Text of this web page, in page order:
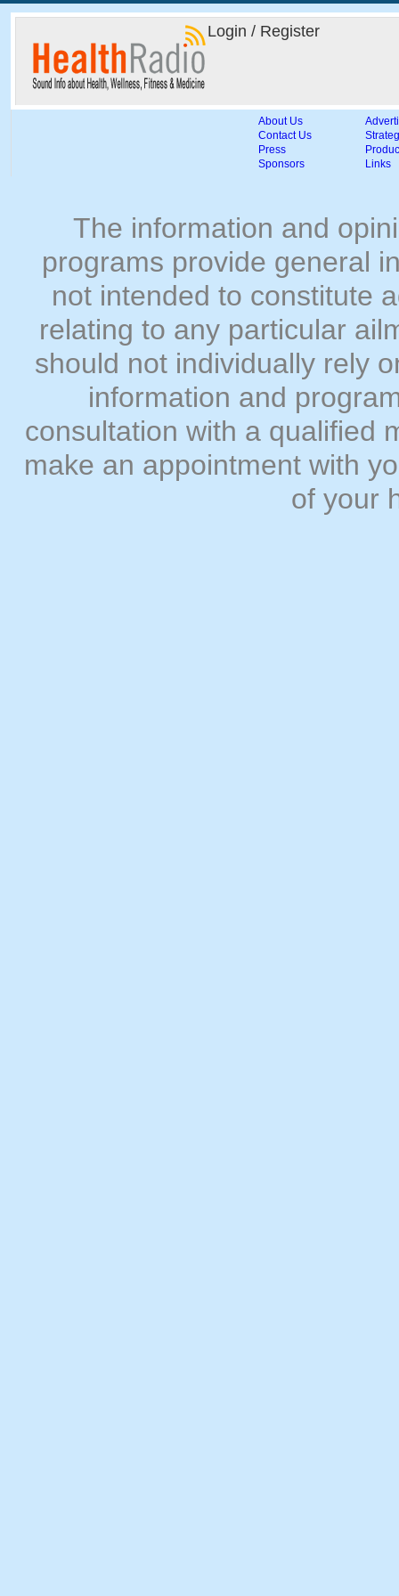
Login / Register
About Us
Contact Us
Press
Sponsors
Links
The information and
programs provide general
not intended to constitute
relating to any particular
should not individually rely
information and
consultation with a qualified
make an appointment with
of your